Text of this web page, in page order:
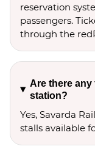
reservation
passengers.
through the
Are there
station?
Yes, Savarda
stalls available